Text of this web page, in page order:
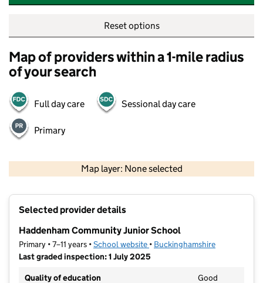
Reset options
Map of providers within a 1-mile radius
of your search
Full day care Sessional day care
Primary
Map layer: None selected
Selected provider details
Haddenham Community Junior School
Primary • 7–11 years •School website (opens in new tab)
• Buckinghamshire
Last graded inspection: 1 July 2025
Quality of education
Good